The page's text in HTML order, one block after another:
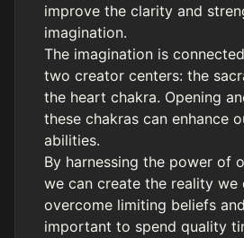
improve the clarity and
imagination.
The imagination is
two creator centers: the
the heart chakra. Opening
these chakras can enhance
abilities.
By harnessing the power of
we can create the reality we
overcome limiting beliefs
important to spend quality